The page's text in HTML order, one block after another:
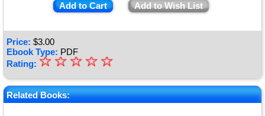
Add to Cart Add to Wish List
Price: $3.00
Ebook Type: PDF
Rating: ★
★
★
☆
☆
☆
☆
☆
Related Books: